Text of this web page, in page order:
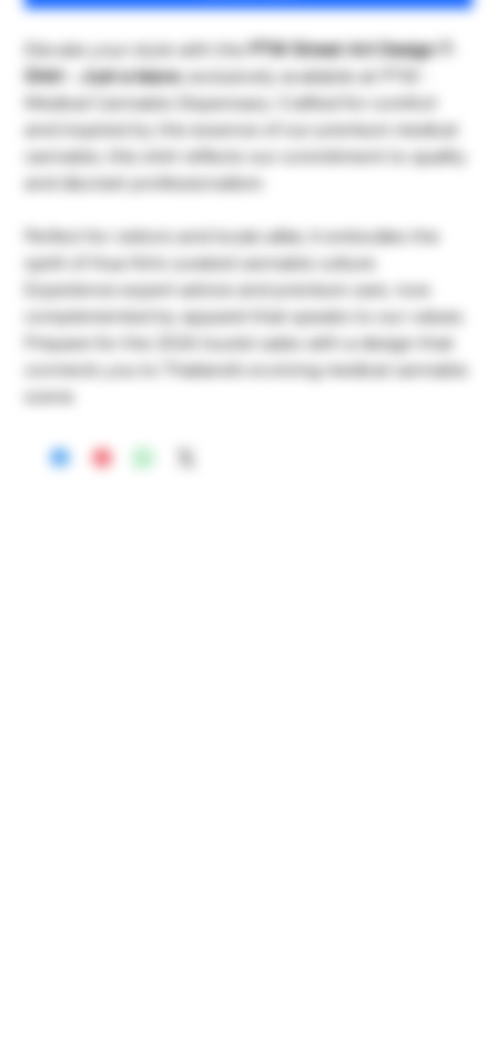
Elevate your style with the
PTW Street Art Design T-
Shirt - Just a leave, exclusively available at PTW -
Medical Cannabis Dispensary. Crafted for comfort
and inspired by the essence of our premium medical
cannabis, this shirt reflects our commitment to quality
and discreet professionalism.
Perfect for visitors and locals alike, it embodies the
spirit of Hua Hin’s curated cannabis culture.
Experience expert advice and premium care, now
complemented by apparel that speaks to our values.
Prepare for the 2026 tourist sales with a design that
connects you to Thailand’s evolving medical cannabis
scene.